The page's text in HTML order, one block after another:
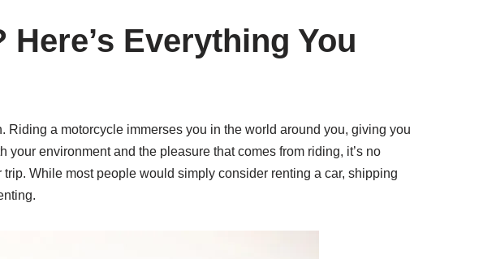
Everything You
a motorcycle immerses you in the world around you, giving you
environment and the pleasure that comes from riding, it’s no
While most people would simply consider renting a car, shipping